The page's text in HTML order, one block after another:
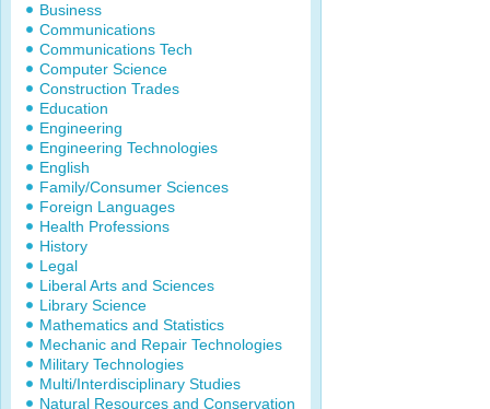
Business
Communications
Communications Tech
Computer Science
Construction Trades
Education
Engineering
Engineering Technologies
English
Family/Consumer Sciences
Foreign Languages
Health Professions
History
Legal
Liberal Arts and Sciences
Library Science
Mathematics and Statistics
Mechanic and Repair Technologies
Military Technologies
Multi/Interdisciplinary Studies
Natural Resources and Conservation